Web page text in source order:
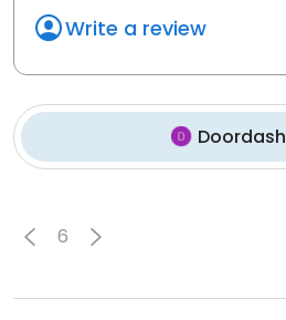
Write a review
Doordash
6